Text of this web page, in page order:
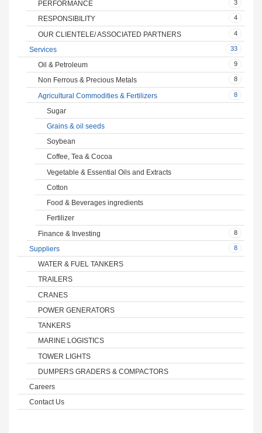
3
PERFORMANCE
4
RESPONSIBILITY
4
OUR CLIENTELE/ ASSOCIATED PARTNERS
33
Services
9
Oil & Petroleum
8
Non Ferrous & Precious Metals
8
Agricultural Commodities & Fertilizers
Sugar
Grains & oil seeds
Soybean
Coffee, Tea & Cocoa
Vegetable & Essential Oils and Extracts
Cotton
Food & Beverages ingredients
Fertilizer
8
Finance & Investing
8
Suppliers
WATER & FUEL TANKERS
TRAILERS
CRANES
POWER GENERATORS
TANKERS
MARINE LOGISTICS
TOWER LIGHTS
DUMPERS GRADERS & COMPACTORS
Careers
Contact Us